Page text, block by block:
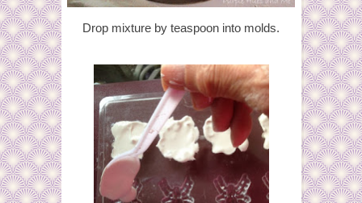
Drop mixture by teaspoon into molds.